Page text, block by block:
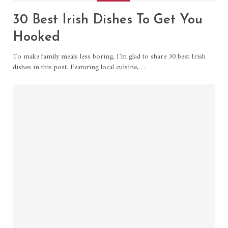
30 Best Irish Dishes To Get You
Hooked
To make family meals less boring, I’m glad to share 30 best Irish
dishes in this post. Featuring local cuisine,…